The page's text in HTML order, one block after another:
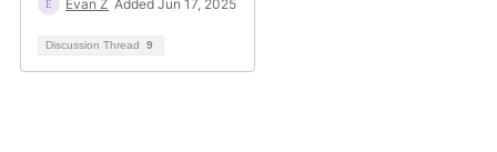
Evan Z Added Jun 17, 2025
Discussion Thread 9